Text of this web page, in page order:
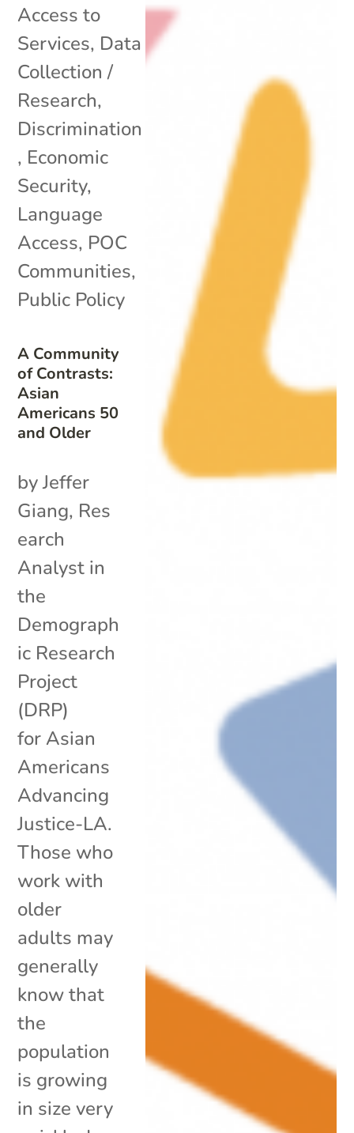
A Community
of Contrasts:
Asian
Americans 50
and Older
Access to
Services, Data
Collection /
Research,
Discrimination
, Economic
Security,
Language
Access, POC
Communities,
Public Policy
by Jeffer
Giang, Res
earch
Analyst in
the
Demograph
ic Research
Project
(DRP)
for Asian
Americans
Advancing
Justice-LA.
Those who
work with
older
adults may
generally
know that
the
population
is growing
in size very